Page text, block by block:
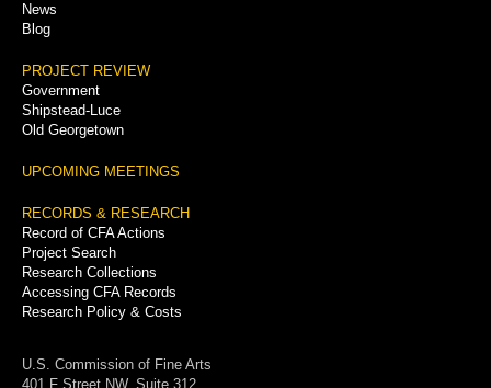
News
Blog
PROJECT REVIEW
Government
Shipstead-Luce
Old Georgetown
UPCOMING MEETINGS
RECORDS & RESEARCH
Record of CFA Actions
Project Search
Research Collections
Accessing CFA Records
Research Policy & Costs
U.S. Commission of Fine Arts
401 F Street NW, Suite 312